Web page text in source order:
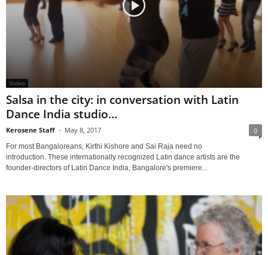
Video
Salsa in the city: in conversation with Latin
Dance India studio...
Kerosene Staff - May 8, 2017 0
For most Bangaloreans, Kirthi Kishore and Sai Raja need no
introduction. These internationally recognized Latin dance artists are the
founder-directors of Latin Dance India, Bangalore's premiere...